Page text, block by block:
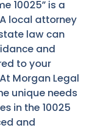
10025” is a
local attorney
law can
and
to your
Morgan Legal
unique needs
in the 10025
and